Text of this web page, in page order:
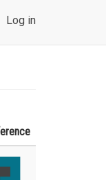
Log in